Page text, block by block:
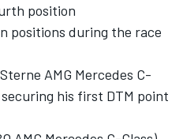
position
positions during the race
AMG Mercedes C-
his first DTM point